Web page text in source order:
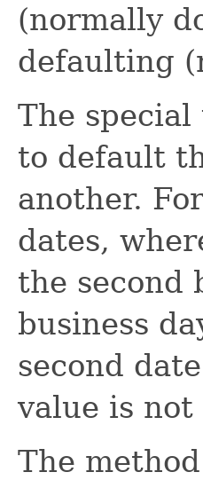
(normally
defaulting
The
to default
another.
dates,
the second
business
second
value is not
The